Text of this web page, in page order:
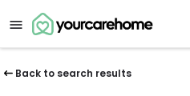
Back to search results